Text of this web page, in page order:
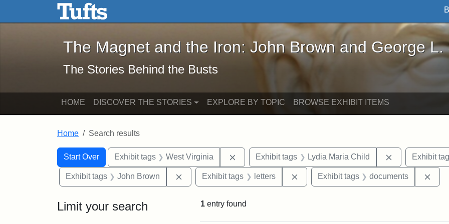
Skip to main content Skip to search
The Magnet and the Iron: John Brown and George L. Stearns - Online
The Magnet and the Iron: John Brown and George L.
The Stories Behind the Busts
HOME DISCOVER THE STORIES EXPLORE BY TOPIC BROWSE EXHIBIT ITEMS
Home Search results
Search
Search Constraints
Start Over
You searched for:Exhibit tags West Virginia Remove constraint Exhibit tags: West Virginia
Exhibit tags Lydia Maria Child Remove
Exhibit
Exhibit tags John Brown Remove constraint Exhibit tags: John Brown
Exhibit tags letters Remove constraint Exhibit tags: letters
Exhibit tags documents
Limit your search 1 entry found